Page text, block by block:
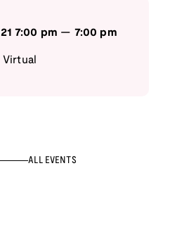
7:00 pm — 7:00 pm
Virtual
ALL EVENTS